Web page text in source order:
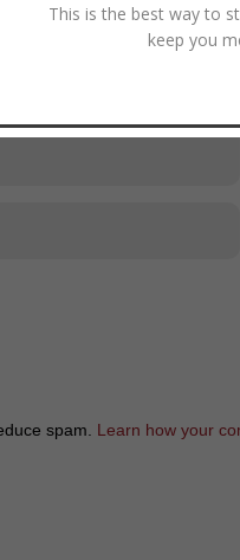
spam. Learn how your
This is the best way to
keep you